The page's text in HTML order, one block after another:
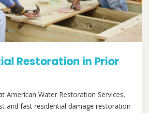
Restoration in Prior
American Water Restoration Services,
and fast residential damage restoration